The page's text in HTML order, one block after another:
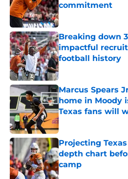
commitment
Published by on Invalid
Breaking down
impactful
football history
Published by on Invalid
Marcus Spears
home in Moody
Texas fans will
Published by on Invalid
Projecting
depth chart
camp
Published by on Invalid